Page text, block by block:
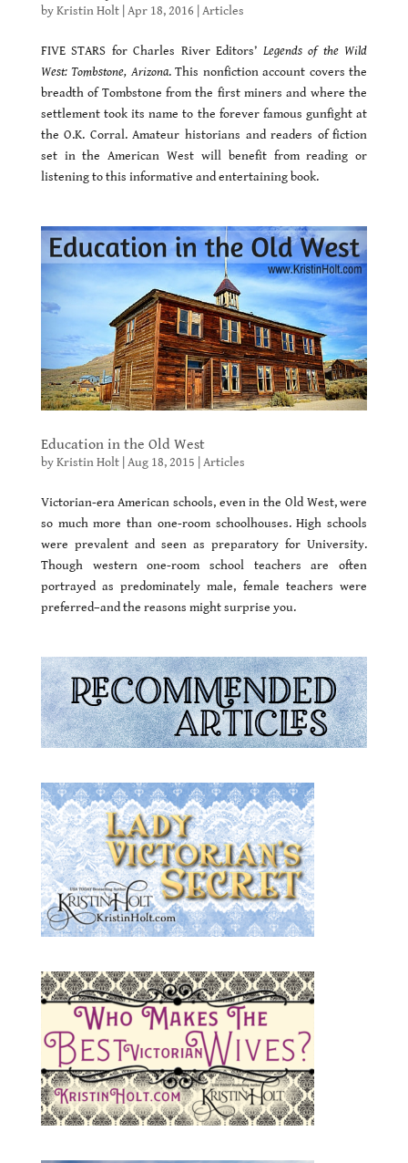
byKristin Holt| Apr 18, 2016| Articles
FIVE STARS for Charles River Editors’ Legends of the Wild
West: Tombstone, Arizona. This nonfiction account covers the
breadth of Tombstone from the first miners and where the
settlement took its name to the forever famous gunfight at
the O.K. Corral. Amateur historians and readers of fiction
set in the American West will benefit from reading or
listening to this informative and entertaining book.
Education in the Old West
byKristin Holt| Aug 18, 2015 Articles
Victorian-era American schools, even in the Old West, were
so much more than one-room schoolhouses. High schools
were prevalent and seen as preparatory for University.
Though western one-room school teachers are often
portrayed as predominately male, female teachers were
preferred–and the reasons might surprise you.